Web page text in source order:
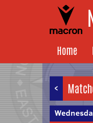
Home
<